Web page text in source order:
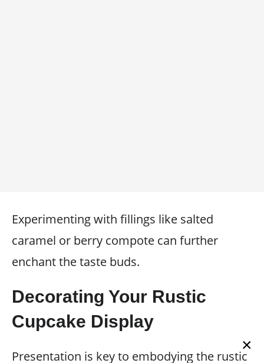
Experimenting with fillings like salted
caramel or berry compote can further
enchant the taste buds.
Decorating Your Rustic
Cupcake Display
Presentation is key to embodying the rustic
×